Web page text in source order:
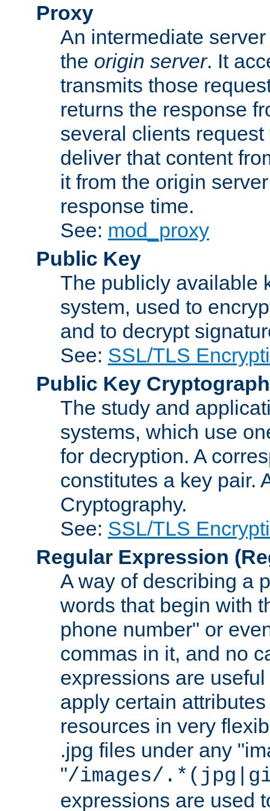
Proxy
An intermediate
the origin server. It
transmits those
returns the response
several clients
deliver that content
it from the origin
response time.
See: mod_proxy
Public Key
The publicly available
system, used to
and to decrypt
See: SSL/TLS
Public Key
The study and
systems, which use
for decryption. A
constitutes a key pair.
Cryptography.
See: SSL/TLS
Regular Expression
A way of describing a
words that begin with
phone number" or
commas in it, and no
expressions are
apply certain
resources in very
.jpg files under any
"/images/
expressions are used